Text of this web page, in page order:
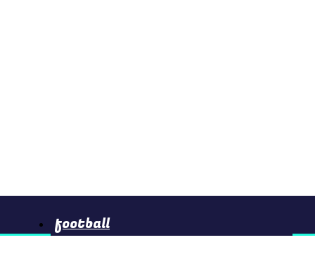
football